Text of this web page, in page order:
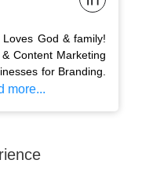
God & family!
Content Marketing
for Branding.
more...